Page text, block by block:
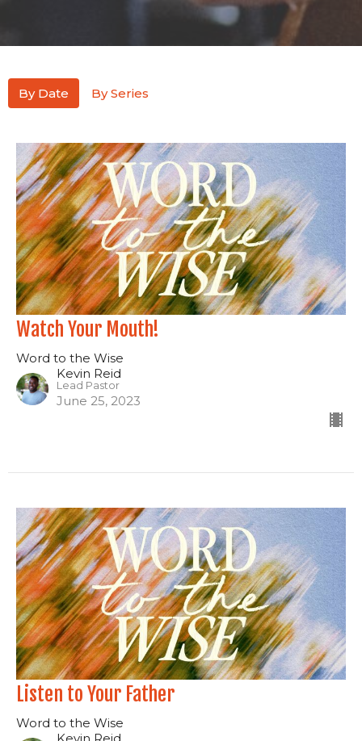
By Date By Series
Watch Your Mouth!
Word to the Wise
Kevin Reid
Lead Pastor
June 25, 2023
Listen to Your Father
Word to the Wise